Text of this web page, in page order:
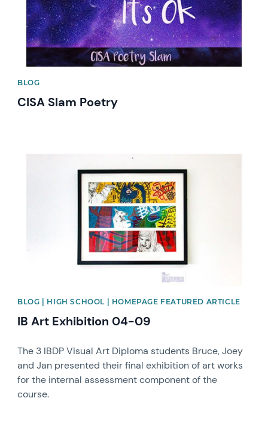
BLOG
CISA Slam Poetry
BLOG | HIGH SCHOOL | HOMEPAGE FEATURED ARTICLE
IB Art Exhibition 04-09
The 3 IBDP Visual Art Diploma students Bruce, Joey
and Jan presented their final exhibition of art works
for the internal assessment component of the
course.